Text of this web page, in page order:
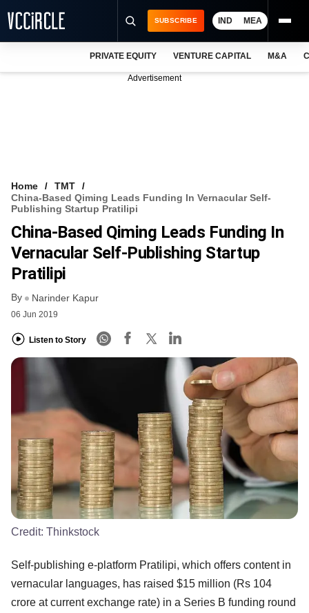
VCC INTELLIGENCE
FREE NEWSLETTER
SUBSCRIBE IND MEA
PRIVATE EQUITY VENTURE CAPITAL M&A
Advertisement
Home
TMT
China-Based Qiming Leads Funding In Vernacular Self-
Publishing Startup Pratilipi
China-Based Qiming Leads Funding In
Vernacular Self-Publishing Startup
Pratilipi
By Narinder Kapur
06 Jun 2019
Listen to Story
Credit: Thinkstock
Self-publishing e-platform Pratilipi, which offers content in
vernacular languages, has raised $15 million (Rs 104
crore at current exchange rate) in a Series B funding round